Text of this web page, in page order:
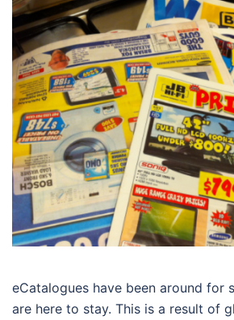
eCatalogues have been around for
are here to stay. This is a result of